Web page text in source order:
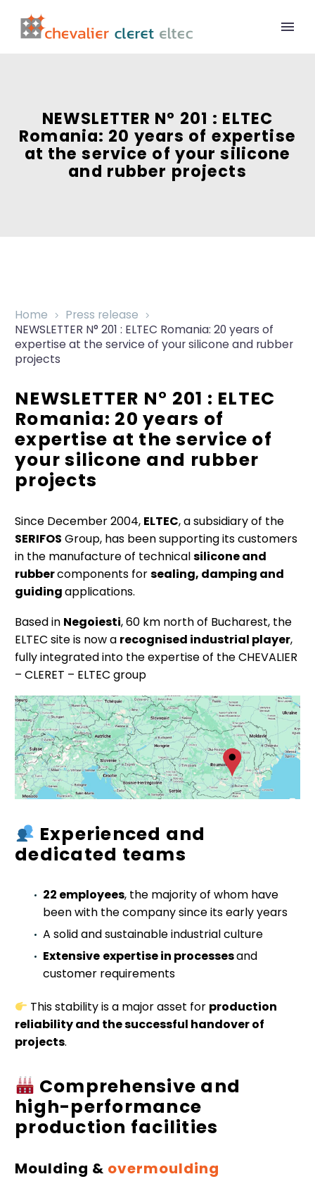
NEWSLETTER N° 201 : ELTEC
Romania: 20 years of expertise
at the service of your silicone
and rubber projects
Home
Press release
NEWSLETTER N° 201 : ELTEC Romania: 20 years of
expertise at the service of your silicone and rubber
projects
NEWSLETTER N° 201 : ELTEC
Romania: 20 years of
expertise at the service of
your silicone and rubber
projects
Since December 2004, ELTEC, a subsidiary of the
SERIFOS Group, has been supporting its customers
in the manufacture of technicalsilicone and
rubbercomponents forsealing, damping and
guidingapplications.
Based in Negoiesti, 60 km north of Bucharest, the
ELTEC site is now a recognised industrial player,
fully integrated into the expertise of the CHEVALIER
– CLERET – ELTEC group
Experienced and
dedicated teams
22 employees, the majority of whom have
been with the company since its early years
A solid and sustainable industrial culture
Extensive expertise in processesand
customer requirements
This stability is a major asset for production
reliability and the successful handover of
projects.
Comprehensive and
high-performance
production facilities
Moulding & overmoulding